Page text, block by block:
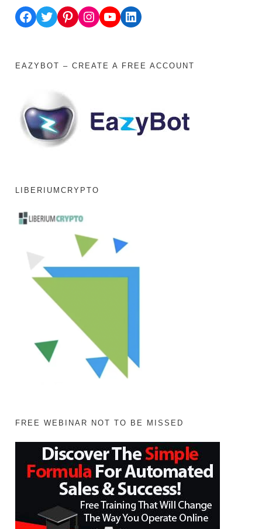
Facebook Twitter Pinterest Instagram YouTube LinkedIn
EAZYBOT – CREATE A FREE ACCOUNT
LIBERIUMCRYPTO
FREE WEBINAR NOT TO BE MISSED